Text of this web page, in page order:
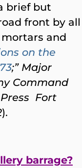
brief but
front by all
and
on the
;” Major
Command
Fort
).
barrage?